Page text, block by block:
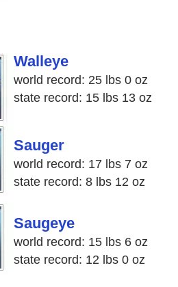
Walleye
world record: 25 lbs 0 oz
state record: 15 lbs 13 oz
Sauger
world record: 17 lbs 7 oz
state record: 8 lbs 12 oz
Saugeye
world record: 15 lbs 6 oz
state record: 12 lbs 0 oz